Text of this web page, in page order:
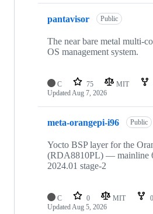
pantavisor Public
The near bare metal multi-
OS management system.
C 75 MIT
UpdatedAug 7, 2026
meta-orangepi-i96 Public
Yocto BSP layer for the
(RDA8810PL) — mainline
2024.01 stage-2
C 0 MIT 0
UpdatedAug 5, 2026